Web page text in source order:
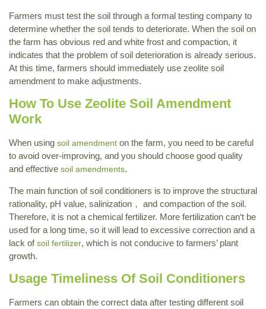
Farmers must test the soil through a formal testing company to
determine whether the soil tends to deteriorate. When the soil on
the farm has obvious red and white frost and compaction, it
indicates that the problem of soil deterioration is already serious.
At this time, farmers should immediately use zeolite soil
amendment to make adjustments.
How To Use Zeolite Soil Amendment
Work
When using soil amendment on the farm, you need to be careful
to avoid over-improving, and you should choose good quality
and effective soil amendments.
The main function of soil conditioners is to improve the structural
rationality, pH value, salinization， and compaction of the soil.
Therefore, it is not a chemical fertilizer. More fertilization can‘t be
used for a long time, so it will lead to excessive correction and a
lack ofsoil fertilizer, which is not conducive to farmers’ plant
growth.
Usage Timeliness Of Soil Conditioners
Farmers can obtain the correct data after testing different soil